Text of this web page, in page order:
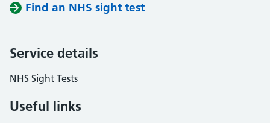
Find an NHS sight test
Service details
NHS Sight Tests
Useful links